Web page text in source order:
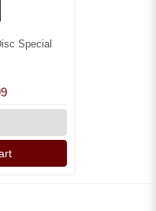
Special